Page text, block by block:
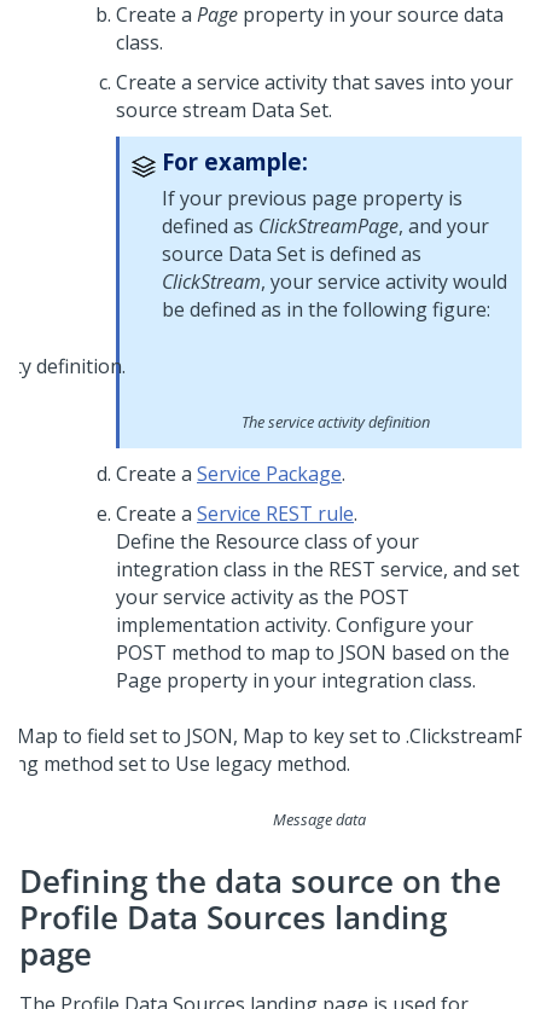
Create a Page property in your source data
class.
Create a service activity that saves into your
source stream Data Set.
For example:
If your previous page property is
defined as ClickStreamPage, and your
source Data Set is defined as
ClickStream, your service activity would
be defined as in the following figure:
The service activity definition
Create a Service Package.
Create a Service REST rule.
Define the Resource class of your
integration class in the REST service, and set
your service activity as the POST
implementation activity. Configure your
POST method to map to JSON based on the
Page property in your integration class.
Message data
Defining the data source on the
Profile Data Sources landing
page